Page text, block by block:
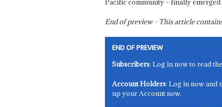
Pacific community – finally
End of preview - This article
END OF PREVIEW
Subscribers: Log in now to read
Account Holders: Log in now and
up your Account now.